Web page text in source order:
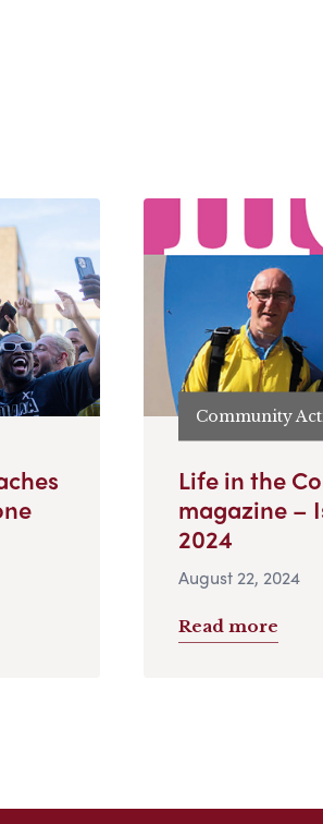
Community
Life in the
magazine –
2024
August 22, 2024
Read more